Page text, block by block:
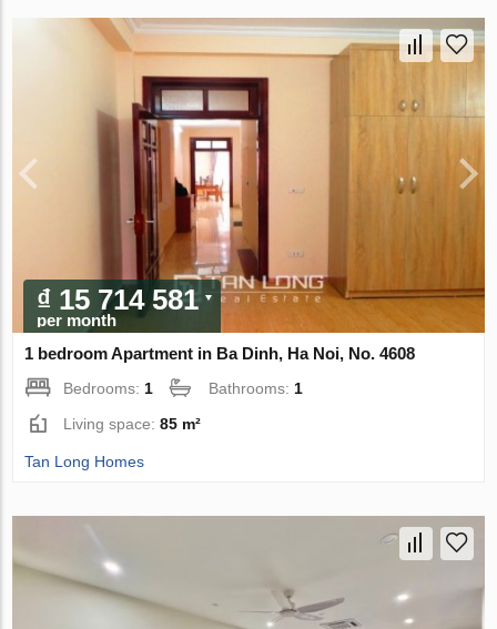
₫ 15 714 581
per month
1 bedroom Apartment in Ba Dinh, Ha Noi, No. 4608
Bedrooms: 1 Bathrooms: 1
Living space:85 m²
Tan Long Homes